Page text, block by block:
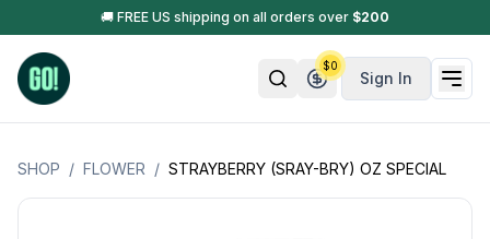
🚚 FREE US shipping on all orders over $200
Sign In
$0
SHOP / FLOWER / STRAYBERRY (SRAY-BRY) OZ SPECIAL